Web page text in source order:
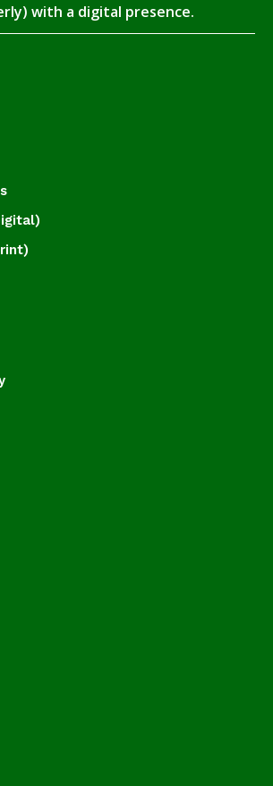
with a digital presence.